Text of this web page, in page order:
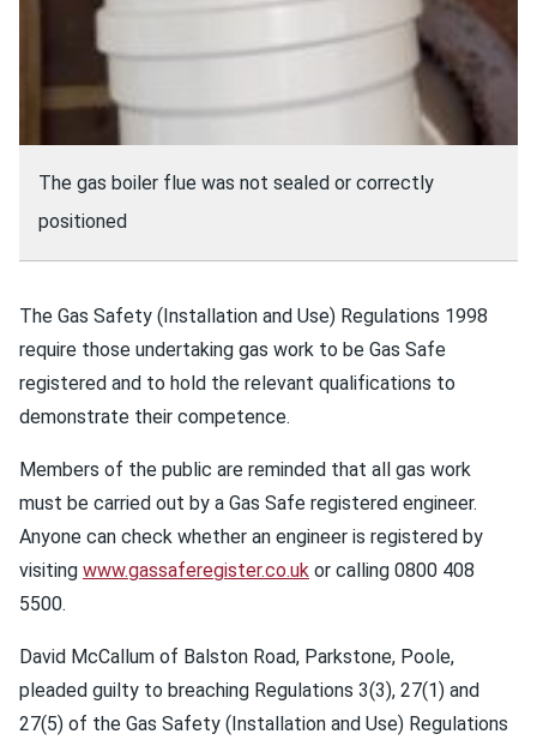
The gas boiler flue was not sealed or correctly
positioned
The Gas Safety (Installation and Use) Regulations 1998
require those undertaking gas work to be Gas Safe
registered and to hold the relevant qualifications to
demonstrate their competence.
Members of the public are reminded that all gas work
must be carried out by a Gas Safe registered engineer.
Anyone can check whether an engineer is registered by
visiting www.gassaferegister.co.uk or calling 0800 408
5500.
David McCallum of Balston Road, Parkstone, Poole,
pleaded guilty to breaching Regulations 3(3), 27(1) and
27(5) of the Gas Safety (Installation and Use) Regulations